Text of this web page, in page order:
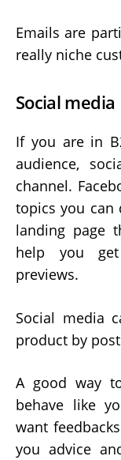
Emails are
really niche
Social media
If you are in
audience,
channel.
topics you can
landing page
help you
previews.
Social media
product by
A good way
behave like
want
you advice